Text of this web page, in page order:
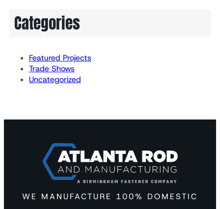
c
h
Categories
Featured Projects
Trade Shows
Uncategorized
WE MANUFACTURE 100% DOMESTIC